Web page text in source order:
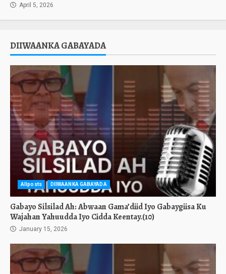
April 5, 2026
DIIWAANKA GABAYADA
Allposts DIIWAANKA GABAYADA
Gabayo Silsilad Ah: Abwaan Gama’diid Iyo Gabaygiisa Ku
Wajahan Yahuudda Iyo Cidda Keentay.(10)
January 15, 2026